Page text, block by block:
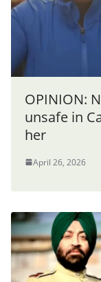
OPINION:
unsafe in
her
April 26, 2026